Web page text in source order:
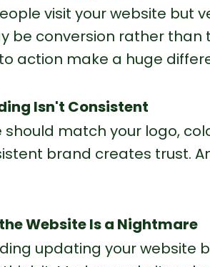
visit your website but
be conversion rather than
action make a huge
Isn't Consistent
should match your logo,
brand creates trust.
Website Is a Nightmare
updating your website